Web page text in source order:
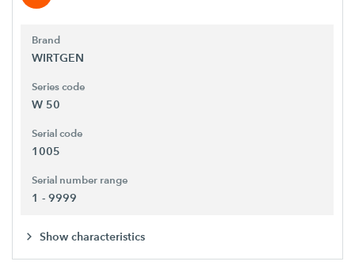
Brand
WIRTGEN
Series code
W 50
Serial code
1005
Serial number range
1 - 9999
Show characteristics